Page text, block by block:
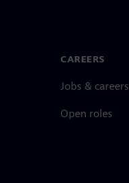
CAREERS
Jobs & careers
Open roles